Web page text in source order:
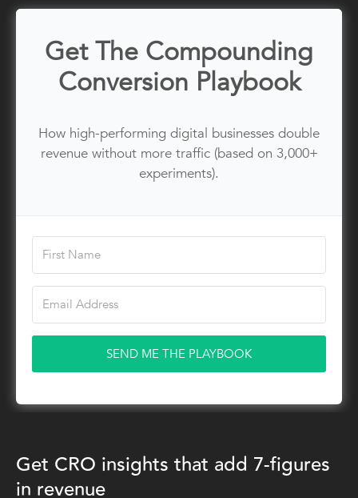
Get The Compounding
Conversion Playbook
How high-performing digital businesses double
revenue without more traffic (based on 3,000+
experiments).
SEND ME THE PLAYBOOK
Get CRO insights that add 7-figures
in revenue